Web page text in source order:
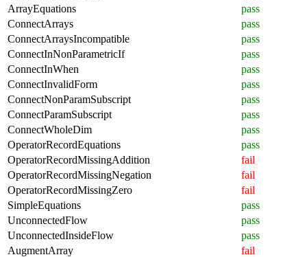
ArrayEquations
pass
ConnectArrays
pass
ConnectArraysIncompatible
pass
ConnectInNonParametricIf
pass
ConnectInWhen
pass
ConnectInvalidForm
pass
ConnectNonParamSubscript
pass
ConnectParamSubscript
pass
ConnectWholeDim
pass
OperatorRecordEquations
pass
OperatorRecordMissingAddition
fail
OperatorRecordMissingNegation
fail
OperatorRecordMissingZero
fail
SimpleEquations
pass
UnconnectedFlow
pass
UnconnectedInsideFlow
pass
AugmentArray
fail